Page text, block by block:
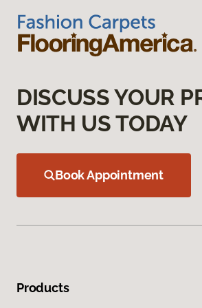
DISCUSS YOUR
WITH US TODAY
Book Appointment
Products